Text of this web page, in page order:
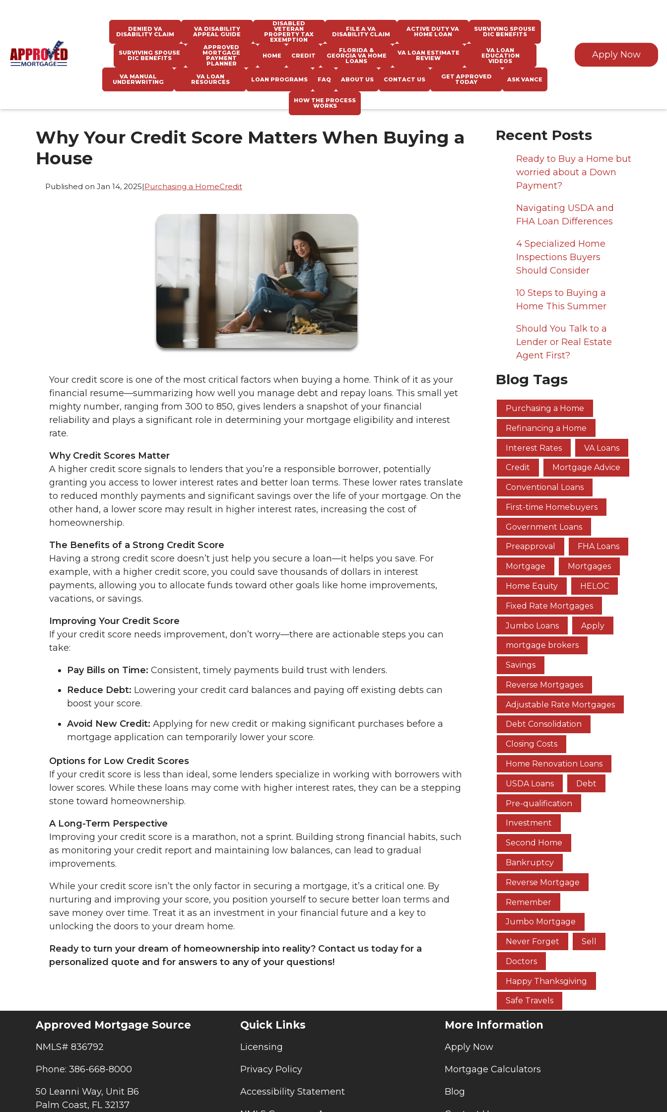
Apply Now
DENIED VA
DISABILITY CLAIM
VA DISABILITY
APPEAL GUIDE
DISABLED
VETERAN
PROPERTY TAX
EXEMPTION
FILE A VA
DISABILITY CLAIM
ACTIVE DUTY VA
HOME LOAN
SURVIVING SPOUSE
DIC BENEFITS
SURVIVING SPOUSE
DIC BENEFITS
APPROVED
MORTGAGE
PAYMENT
PLANNER
HOME CREDIT
FLORIDA &
GEORGIA VA HOME
LOANS
VA LOAN ESTIMATE
REVIEW
VA LOAN
EDUCATION
VIDEOS
VA MANUAL
UNDERWRITING
VA LOAN
RESOURCES LOAN PROGRAMS FAQ ABOUT US CONTACT US GET APPROVED
TODAY ASK VANCE
HOW THE PROCESS
WORKS
Why Your Credit Score Matters When Buying a
House
Published on Jan 14, 2025|Purchasing a HomeCredit
Your credit score is one of the most critical factors when buying a home. Think of it as your
financial resume—summarizing how well you manage debt and repay loans. This small yet
mighty number, ranging from 300 to 850, gives lenders a snapshot of your financial
reliability and plays a significant role in determining your mortgage eligibility and interest
rate.
Why Credit Scores Matter
A higher credit score signals to lenders that you’re a responsible borrower, potentially
granting you access to lower interest rates and better loan terms. These lower rates translate
to reduced monthly payments and significant savings over the life of your mortgage. On the
other hand, a lower score may result in higher interest rates, increasing the cost of
homeownership.
The Benefits of a Strong Credit Score
Having a strong credit score doesn’t just help you secure a loan—it helps you save. For
example, with a higher credit score, you could save thousands of dollars in interest
payments, allowing you to allocate funds toward other goals like home improvements,
vacations, or savings.
Improving Your Credit Score
If your credit score needs improvement, don’t worry—there are actionable steps you can
take:
Pay Bills on Time: Consistent, timely payments build trust with lenders.
Reduce Debt: Lowering your credit card balances and paying off existing debts can
boost your score.
Avoid New Credit: Applying for new credit or making significant purchases before a
mortgage application can temporarily lower your score.
Options for Low Credit Scores
If your credit score is less than ideal, some lenders specialize in working with borrowers with
lower scores. While these loans may come with higher interest rates, they can be a stepping
stone toward homeownership.
A Long-Term Perspective
Improving your credit score is a marathon, not a sprint. Building strong financial habits, such
as monitoring your credit report and maintaining low balances, can lead to gradual
improvements.
While your credit score isn’t the only factor in securing a mortgage, it’s a critical one. By
nurturing and improving your score, you position yourself to secure better loan terms and
save money over time. Treat it as an investment in your financial future and a key to
unlocking the doors to your dream home.
Ready to turn your dream of homeownership into reality? Contact us today for a
personalized quote and for answers to any of your questions!
Recent Posts
Ready to Buy a Home but
worried about a Down
Payment?
Navigating USDA and
FHA Loan Differences
4 Specialized Home
Inspections Buyers
Should Consider
10 Steps to Buying a
Home This Summer
Should You Talk to a
Lender or Real Estate
Agent First?
Blog Tags
Purchasing a Home
Refinancing a Home
Interest Rates VA Loans
Credit Mortgage Advice
Conventional Loans
First-time Homebuyers
Government Loans
Preapproval FHA Loans
Mortgage Mortgages
Home Equity HELOC
Fixed Rate Mortgages
Jumbo Loans Apply
mortgage brokers
Savings
Reverse Mortgages
Adjustable Rate Mortgages
Debt Consolidation
Closing Costs
Home Renovation Loans
USDA Loans Debt
Pre-qualification
Investment
Second Home
Bankruptcy
Reverse Mortgage
Remember
Jumbo Mortgage
Never Forget Sell
Doctors
Happy Thanksgiving
Safe Travels
Approved Mortgage Source
NMLS# 836792
Phone: 386-668-8000
50 Leanni Way, Unit B6
Palm Coast, FL 32137
Quick Links
Licensing
Privacy Policy
Accessibility Statement
More Information
Apply Now
Mortgage Calculators
Blog